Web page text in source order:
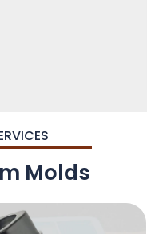
Molds